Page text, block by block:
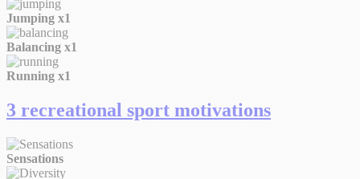
Jumping x1
Balancing x1
Running x1
3 recreational sport motivations
Sensations